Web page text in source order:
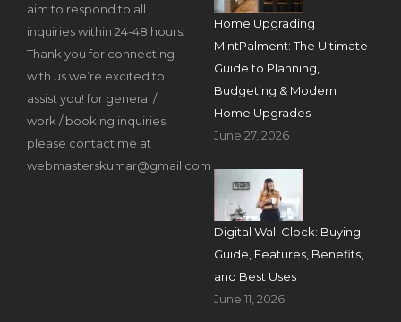
aim to respond to all
inquiries within 24-48 hours.
Thank you for connecting
with us we’re excited to
assist you! for general /
work / booking inquiries
please contact me at
webmasterskumar@gmail.com
Home Upgrading
MintPalment: The Ultimate
Guide to Planning,
Budgeting & Modern
Home Upgrades
June 27, 2026
Digital Wall Clock: Buying
Guide, Features, Benefits,
and Best Uses
June 11, 2026